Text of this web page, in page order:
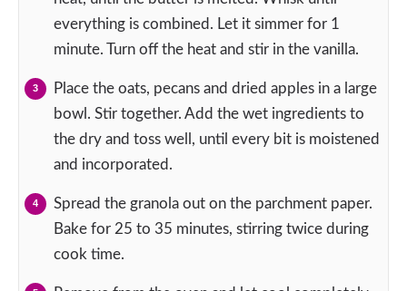
everything is combined. Let it simmer for 1
minute. Turn off the heat and stir in the vanilla.
Place the oats, pecans and dried apples in a large
bowl. Stir together. Add the wet ingredients to
the dry and toss well, until every bit is moistened
and incorporated.
Spread the granola out on the parchment paper.
Bake for 25 to 35 minutes, stirring twice during
cook time.